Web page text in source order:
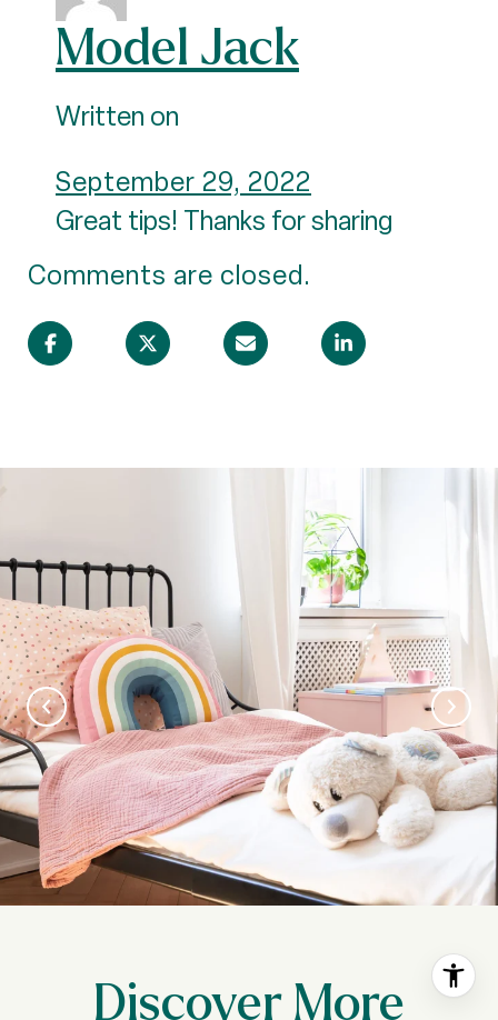
Model Jack
Written on
September 29, 2022
Great tips! Thanks for sharing
Comments are closed.
Discover More